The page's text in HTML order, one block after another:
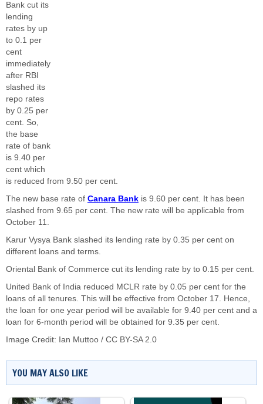
Bank cut its
lending
rates by up
to 0.1 per
cent
immediately
after RBI
slashed its
repo rates
by 0.25 per
cent. So,
the base
rate of bank
is 9.40 per
cent which
is reduced from 9.50 per cent.
The new base rate of Canara Bank is 9.60 per cent. It has been
slashed from 9.65 per cent. The new rate will be applicable from
October 11.
Karur Vysya Bank slashed its lending rate by 0.35 per cent on
different loans and terms.
Oriental Bank of Commerce cut its lending rate by to 0.15 per cent.
United Bank of India reduced MCLR rate by 0.05 per cent for the
loans of all tenures. This will be effective from October 17. Hence,
the loan for one year period will be available for 9.40 per cent and a
loan for 6-month period will be obtained for 9.35 per cent.
Image Credit: Ian Muttoo / CC BY-SA 2.0
YOU MAY ALSO LIKE